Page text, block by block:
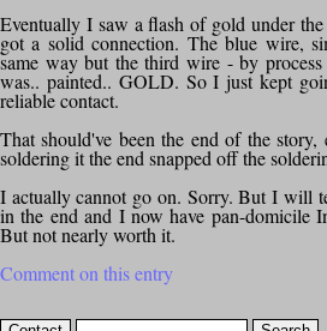
Eventually I saw a flash of gold under
got a solid connection. The blue wire,
same way but the third wire - by
was.. painted.. GOLD. So I just kept
reliable contact.
That should've been the end of the
soldering it the end snapped off the
I actually cannot go on. Sorry. But I will
in the end and I now have pan-domicile
But not nearly worth it.
Comment on this entry